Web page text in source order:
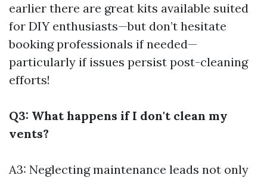
earlier there are great kits available suited
for DIY enthusiasts—but don’t hesitate
booking professionals if needed—
particularly if issues persist post-cleaning
efforts!
Q3: What happens if I don't clean my
vents?
A3: Neglecting maintenance leads not only